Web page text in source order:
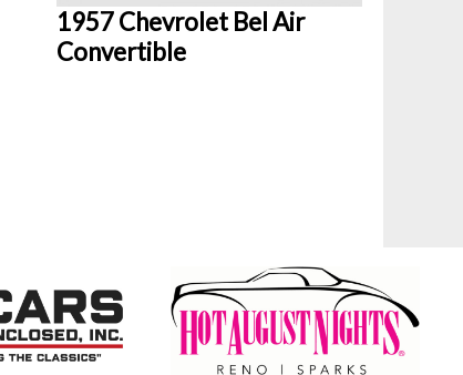
1957 Chevrolet Bel Air
Convertible